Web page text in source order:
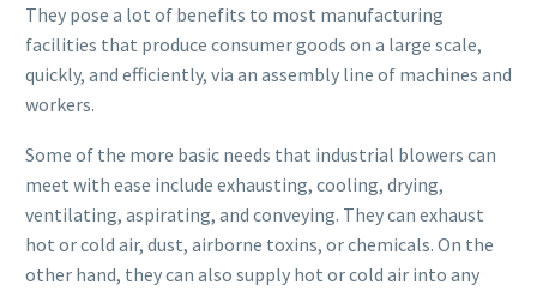
They pose a lot of benefits to most manufacturing
facilities that produce consumer goods on a large scale,
quickly, and efficiently, via an assembly line of machines and
workers.
Some of the more basic needs that industrial blowers can
meet with ease include exhausting, cooling, drying,
ventilating, aspirating, and conveying. They can exhaust
hot or cold air, dust, airborne toxins, or chemicals. On the
other hand, they can also supply hot or cold air into any